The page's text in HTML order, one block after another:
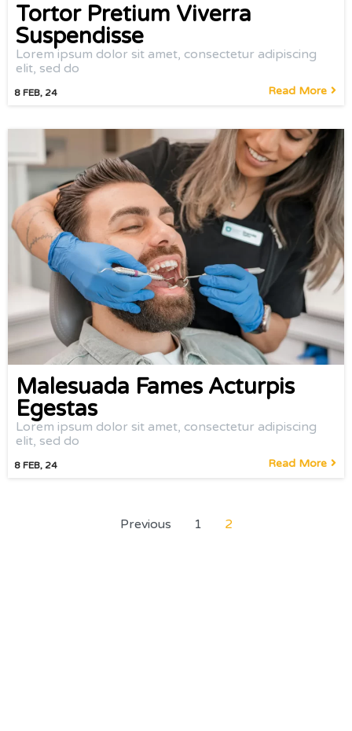
Tortor Pretium Viverra
Suspendisse
8 FEB, 24
Lorem ipsum dolor sit amet, consectetur adipiscing
elit, sed do
Read More
Malesuada Fames Acturpis
Egestas
8 FEB, 24
Lorem ipsum dolor sit amet, consectetur adipiscing
elit, sed do
Read More
Previous 1 2